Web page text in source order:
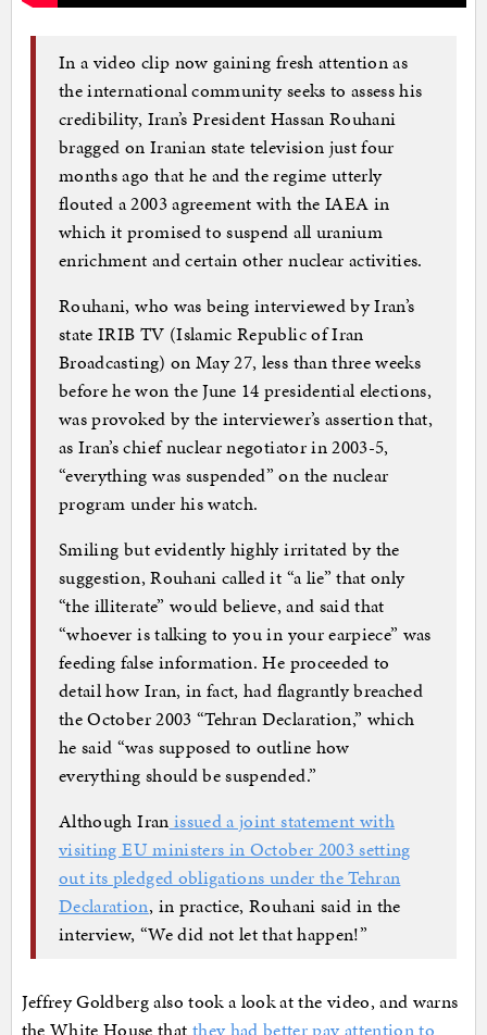
In a video clip now gaining fresh attention as
the international community seeks to assess his
credibility, Iran’s President Hassan Rouhani
bragged on Iranian state television just four
months ago that he and the regime utterly
flouted a 2003 agreement with the IAEA in
which it promised to suspend all uranium
enrichment and certain other nuclear activities.
Rouhani, who was being interviewed by Iran’s
state IRIB TV (Islamic Republic of Iran
Broadcasting) on May 27, less than three weeks
before he won the June 14 presidential elections,
was provoked by the interviewer’s assertion that,
as Iran’s chief nuclear negotiator in 2003-5,
“everything was suspended” on the nuclear
program under his watch.
Smiling but evidently highly irritated by the
suggestion, Rouhani called it “a lie” that only
“the illiterate” would believe, and said that
“whoever is talking to you in your earpiece” was
feeding false information. He proceeded to
detail how Iran, in fact, had flagrantly breached
the October 2003 “Tehran Declaration,” which
he said “was supposed to outline how
everything should be suspended.”
Although Iran issued a joint statement with
visiting EU ministers in October 2003 setting
out its pledged obligations under the Tehran
Declaration, in practice, Rouhani said in the
interview, “We did not let that happen!”
Jeffrey Goldberg also took a look at the video, and warns